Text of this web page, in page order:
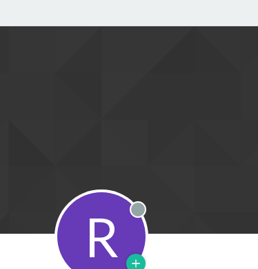
R Offline